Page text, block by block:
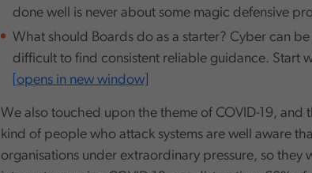
done well is never about some magic defensive
What should Boards do as a starter? Cyber can be
difficult to find consistent reliable guidance. Start
[opens in new window]
We also touched upon the theme of COVID-19, and
kind of people who attack systems are well aware
organisations under extraordinary pressure, so they